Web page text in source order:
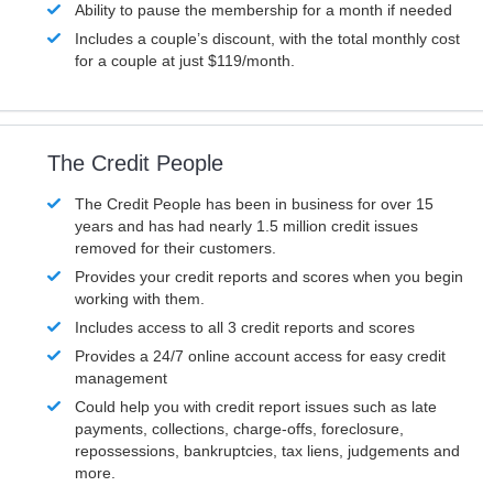
Ability to pause the membership for a month if needed
Includes a couple’s discount, with the total monthly cost
for a couple at just $119/month.
The Credit People
The Credit People has been in business for over 15
years and has had nearly 1.5 million credit issues
removed for their customers.
Provides your credit reports and scores when you begin
working with them.
Includes access to all 3 credit reports and scores
Provides a 24/7 online account access for easy credit
management
Could help you with credit report issues such as late
payments, collections, charge-offs, foreclosure,
repossessions, bankruptcies, tax liens, judgements and
more.